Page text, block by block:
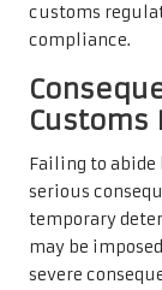
customs
compliance.
Customs
Failing to
serious
temporary
may be
severe